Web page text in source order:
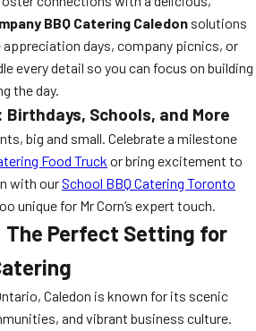
BBQ Catering Caledon solutions
days, company picnics, or
every detail so you can focus on building
the day.
Schools, and More
big and small. Celebrate a milestone
Food Truck or bring excitement to
with ourSchool BBQ Catering Toronto
unique for Mr Corn’s expert touch.
The Perfect Setting for
Caledon is known for its scenic
and vibrant business culture.